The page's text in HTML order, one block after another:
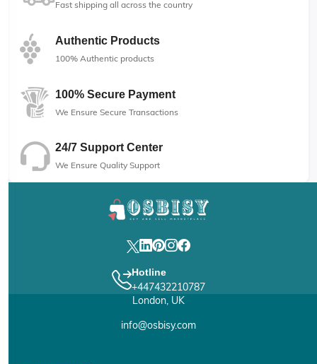
Fast shipping all across the country
Authentic Products
100% Authentic products
100% Secure Payment
We Ensure Secure Transactions
24/7 Support Center
We Ensure Quality Support
Hotline
+447432210787
London, UK
info@osbisy.com